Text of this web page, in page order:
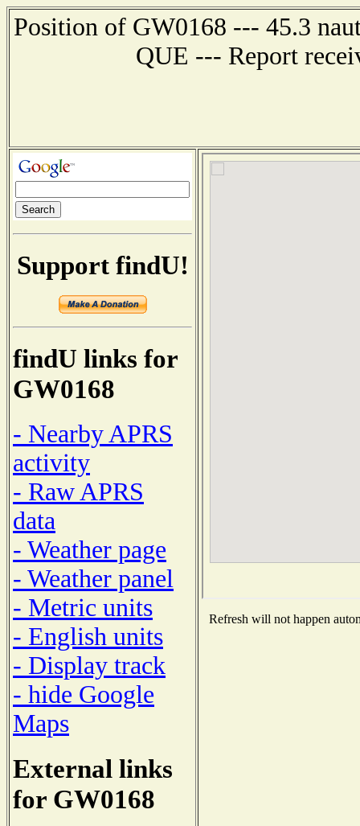
Position of GW0168 --- 45.3
QUE --- Report
Support findU!
findU links for
GW0168
- Nearby APRS
activity
- Raw APRS
data
- Weather page
- Weather panel
- Metric units
- English units
- Display track
- hide Google
Maps
External links
for GW0168
Refresh will not happen